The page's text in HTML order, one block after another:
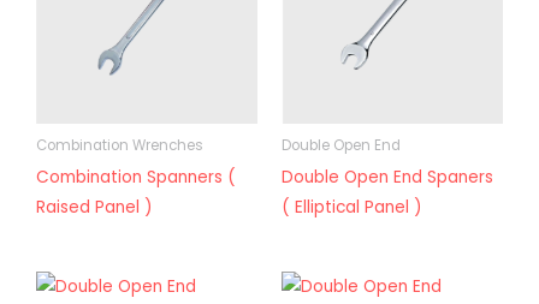
Combination Wrenches
Combination Spanners (
Raised Panel )
Double Open End
Double Open End Spaners
( Elliptical Panel )